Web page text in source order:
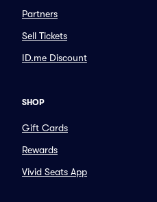
Partners
Sell Tickets
ID.me Discount
SHOP
Gift Cards
Rewards
Vivid Seats App